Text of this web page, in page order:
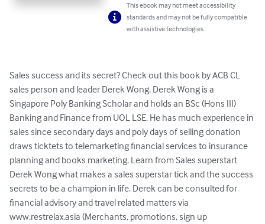
This ebook may not meet accessibility
standards and may not be fully compatible
with assistive technologies.
Sales success and its secret? Check out this book by ACB CL
sales person and leader Derek Wong. Derek Wong is a
Singapore Poly Banking Scholar and holds an BSc (Hons III)
Banking and Finance from UOL LSE. He has much experience in
sales since secondary days and poly days of selling donation
draws ticktets to telemarketing financial services to insurance
planning and books marketing. Learn from Sales superstart
Derek Wong what makes a sales superstar tick and the success
secrets to be a champion in life. Derek can be consulted for
financial advisory and travel related matters via
www.restrelax.asia (Merchants, promotions, sign up